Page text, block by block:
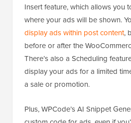
Insert feature, which allows you
where your ads will be shown.
display ads within post content,
before or after the
There’s also a Scheduling
display your ads for a limited
a sale or promotion.
Plus, WPCode’s AI Snippet